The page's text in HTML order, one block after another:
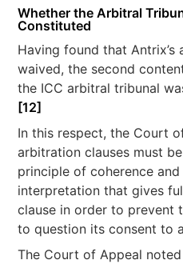
Whether the Arbitral
Constituted
Having found that Antrix’s
waived, the second
the ICC arbitral tribunal
[12]
In this respect, the Court
arbitration clauses must
principle of coherence
interpretation that gives
clause in order to
to question its consent to
The Court of Appeal